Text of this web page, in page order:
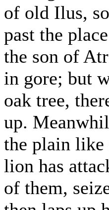
of old Ilus,
past the
the son of
in gore; but
oak tree,
up.
the plain like
lion has
of them,